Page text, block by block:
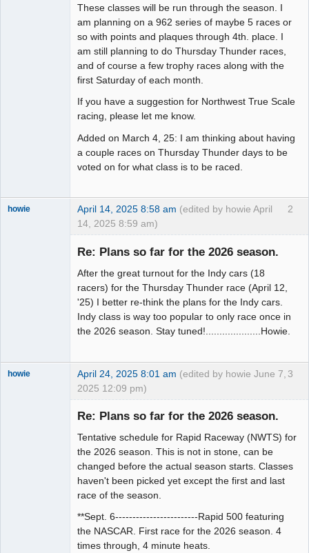
These classes will be run through the season. I
am planning on a 962 series of maybe 5 races or
so with points and plaques through 4th. place. I
am still planning to do Thursday Thunder races,
and of course a few trophy races along with the
first Saturday of each month.
If you have a suggestion for Northwest True Scale
racing, please let me know.
Added on March 4, 25: I am thinking about having
a couple races on Thursday Thunder days to be
voted on for what class is to be raced.
2
howie April 14, 2025 8:58 am (edited by howie April
14, 2025 8:59 am)
Re: Plans so far for the 2026 season.
After the great turnout for the Indy cars (18
racers) for the Thursday Thunder race (April 12,
'25) I better re-think the plans for the Indy cars.
Indy class is way too popular to only race once in
the 2026 season. Stay tuned!....................Howie.
3
howie April 24, 2025 8:01 am (edited by howie June 7,
2025 12:09 pm)
Re: Plans so far for the 2026 season.
Tentative schedule for Rapid Raceway (NWTS) for
the 2026 season. This is not in stone, can be
changed before the actual season starts. Classes
haven't been picked yet except the first and last
race of the season.
**Sept. 6------------------------Rapid 500 featuring
the NASCAR. First race for the 2026 season. 4
times through, 4 minute heats.